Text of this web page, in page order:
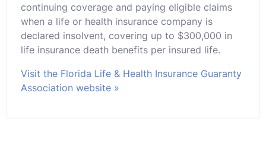
continuing coverage and paying eligible claims
when a life or health insurance company is
declared insolvent, covering up to $300,000 in
life insurance death benefits per insured life.
Visit the Florida Life & Health Insurance Guaranty
Association website »